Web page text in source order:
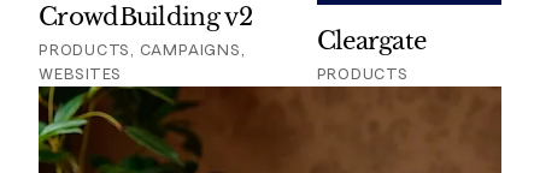
CrowdBuilding v2
PRODUCTS, CAMPAIGNS,
WEBSITES
Cleargate
PRODUCTS